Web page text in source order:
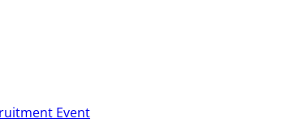
Event